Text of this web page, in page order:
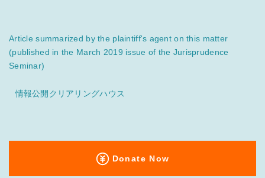
Article summarized by the plaintiff's agent on this matter
(published in the March 2019 issue of the Jurisprudence
Seminar)
情報公開クリアリングハウス
Donate Now